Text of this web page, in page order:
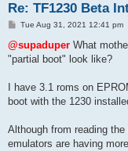
Re: TF1230 Beta
P
s
Tue Aug 31, 2021 12:41 pm
@supaduper What
"partial boot" look like?
I have 3.1 roms on
boot with the 1230
Although from reading
emulators are having